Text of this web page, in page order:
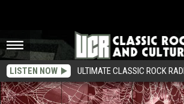
LISTEN NOW ULTIMATE CLASSIC ROCK